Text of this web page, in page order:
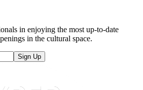
in enjoying the most up-to-date
in the cultural space.
Sign Up